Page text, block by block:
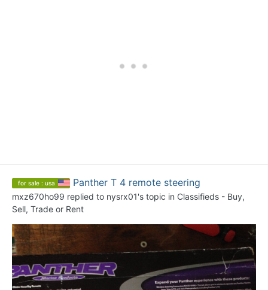
for sale : usa Panther T 4 remote steering
mxz670ho99 replied to nysrx01's topic in Classifieds - Buy,
Sell, Trade or Rent